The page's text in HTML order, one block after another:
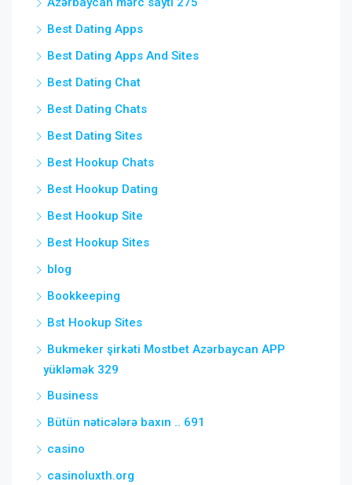
Best Dating Apps
Best Dating Apps And Sites
Best Dating Chat
Best Dating Chats
Best Dating Sites
Best Hookup Chats
Best Hookup Dating
Best Hookup Site
Best Hookup Sites
blog
Bookkeeping
Bst Hookup Sites
Bukmeker şirkəti Mostbet Azərbaycan APP
yükləmək 329
Business
Bütün nəticələrə baxın .. 691
casino
casinoluxth.org